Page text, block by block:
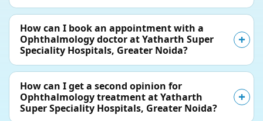
How can I book an appointment with a
Ophthalmology doctor at Yatharth Super
Speciality Hospitals, Greater Noida?
How can I get a second opinion for
Ophthalmology treatment at Yatharth
Super Speciality Hospitals, Greater Noida?